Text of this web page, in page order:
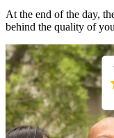
At the end of the day,
behind the quality of